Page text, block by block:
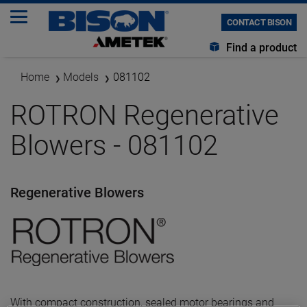
CONTACT BISON
Find a product
Home Models 081102
ROTRON Regenerative
Blowers - 081102
Regenerative Blowers
With compact construction, sealed motor bearings and